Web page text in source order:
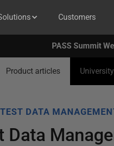
Customers
PASS Summit
Product articles University
TEST DATA
Data